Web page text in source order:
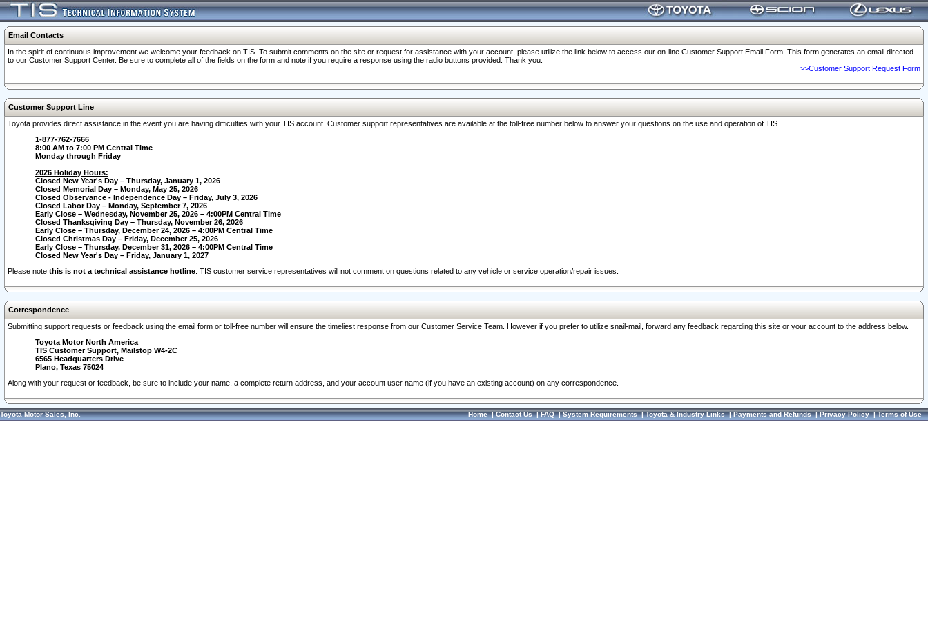
Email Contacts
In the spirit of continuous improvement we welcome your feedback on TIS. To submit comments on the site or request for assistance with your account, please utilize the link below to access our on-line Customer Support Email Form. This form generates an email directed
to our Customer Support Center. Be sure to complete all of the fields on the form and note if you require a response using the radio buttons provided. Thank you.
>>Customer Support Request Form
Customer Support Line
Toyota provides direct assistance in the event you are having difficulties with your TIS account. Customer support representatives are available at the toll-free number below to answer your questions on the use and operation of TIS.
1-877-762-7666
8:00 AM to 7:00 PM Central Time
Monday through Friday
2026 Holiday Hours:
Closed New Year's Day – Thursday, January 1, 2026
Closed Memorial Day – Monday, May 25, 2026
Closed Observance - Independence Day – Friday, July 3, 2026
Closed Labor Day – Monday, September 7, 2026
Early Close – Wednesday, November 25, 2026 – 4:00PM Central Time
Closed Thanksgiving Day – Thursday, November 26, 2026
Early Close – Thursday, December 24, 2026 – 4:00PM Central Time
Closed Christmas Day – Friday, December 25, 2026
Early Close – Thursday, December 31, 2026 – 4:00PM Central Time
Closed New Year's Day – Friday, January 1, 2027
Please note this is not a technical assistance hotline . TIS customer service representatives will not comment on questions related to any vehicle or service operation/repair issues.
Correspondence
Submitting support requests or feedback using the email form or toll-free number will ensure the timeliest response from our Customer Service Team. However if you prefer to utilize snail-mail, forward any feedback regarding this site or your account to the address below.
Toyota Motor North America
TIS Customer Support, Mailstop W4-2C
6565 Headquarters Drive
Plano, Texas 75024
Along with your request or feedback, be sure to include your name, a complete return address, and your account user name (if you have an existing account) on any correspondence.
Toyota Motor Sales, Inc. Home|Contact Us|FAQ|System Requirements|Toyota & Industry Links|Payments and Refunds|Privacy Policy|Terms of Use